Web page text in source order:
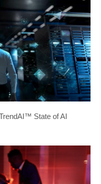
State of AI